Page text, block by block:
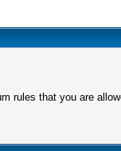
rules that you are